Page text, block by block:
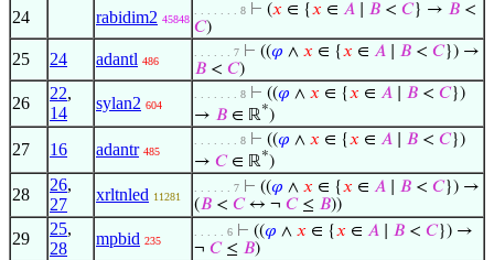
24 rabidim2 45848
. . . . . . . 8 ⊢ (𝑥 ∈ {𝑥 ∈ 𝐴 𝐵 < 𝐶} → 𝐵 <
𝐶)
25 24 adantl 486
. . . . . . 7 ⊢ ((𝜑 ∧ 𝑥 ∈ {𝑥 ∈ 𝐴 𝐵 < 𝐶}) →
𝐵 < 𝐶)
26
22,
14
sylan2 604
. . . . . . . 8 ⊢ ((𝜑 ∧ 𝑥 ∈ {𝑥 ∈ 𝐴 𝐵 < 𝐶})
→ 𝐵 ∈ ℝ*)
27 16 adantr 485
. . . . . . . 8 ⊢ ((𝜑 ∧ 𝑥 ∈ {𝑥 ∈ 𝐴 𝐵 < 𝐶})
→ 𝐶∈ ℝ*)
28
26,
27
xrltnled 11281
. . . . . . 7 ⊢ ((𝜑 ∧ 𝑥 ∈ {𝑥 ∈ 𝐴 𝐵 < 𝐶}) →
(𝐵 < 𝐶↔ ¬ 𝐶≤ 𝐵))
29
25,
28
mpbid 235
. . . . . 6 ⊢ ((𝜑 ∧ 𝑥 ∈ {𝑥 ∈ 𝐴 𝐵 < 𝐶}) →
¬ 𝐶≤ 𝐵)